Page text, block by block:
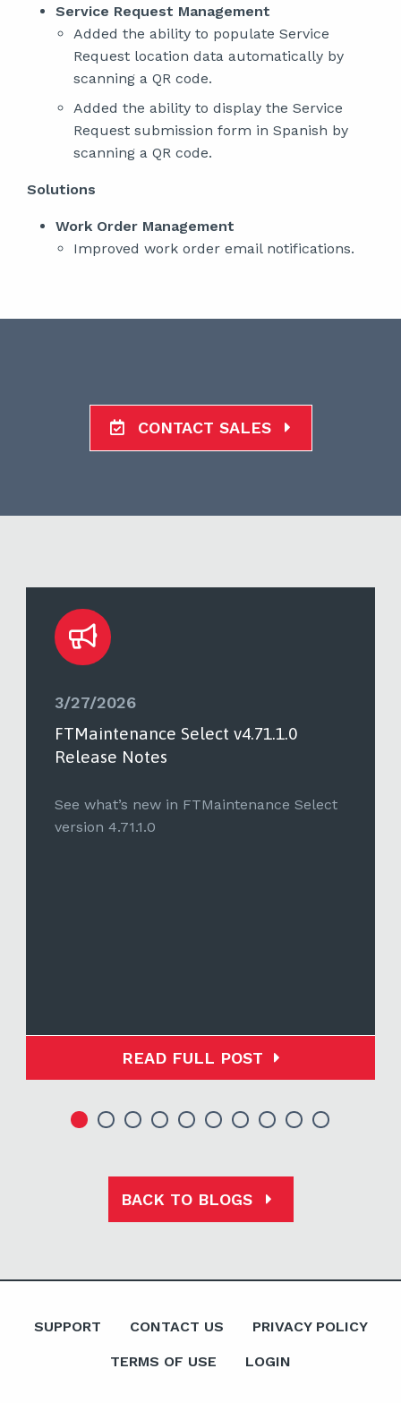
Service Request Management
Added the ability to populate Service
Request location data automatically by
scanning a QR code.
Added the ability to display the Service
Request submission form in Spanish by
scanning a QR code.
Solutions
Work Order Management
Improved work order email notifications.
CONTACT SALES
3/27/2026
FTMaintenance Select v4.71.1.0
Release Notes
See what’s new in FTMaintenance Select
version 4.71.1.0
READ FULL POST
BACK TO BLOGS
SUPPORT CONTACT US PRIVACY POLICY
TERMS OF USE LOGIN